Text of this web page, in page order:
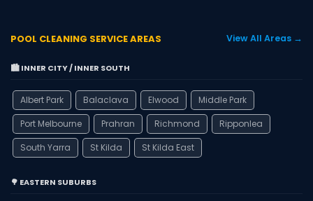
POOL CLEANING SERVICE AREAS View All Areas →
🏙️ INNER CITY / INNER SOUTH
Albert Park Balaclava Elwood
Middle Park
Port Melbourne
Prahran Richmond
Ripponlea
South Yarra
St Kilda St Kilda East
🌳 EASTERN SUBURBS